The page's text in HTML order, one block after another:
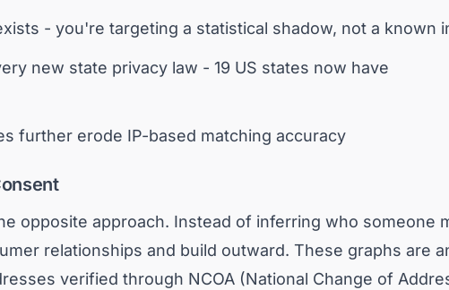
- you're targeting a statistical shadow, not a known
new state privacy law - 19 US states now have
further erode IP-based matching accuracy
opposite approach. Instead of inferring who someone
relationships and build outward. These graphs are
verified through NCOA (National Change of